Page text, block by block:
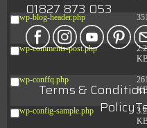
wp-blog-header.php
wp-comments-post.php
wp-conffq.php
wp-config-sample.php
01827 873 053
Terms &
Policy